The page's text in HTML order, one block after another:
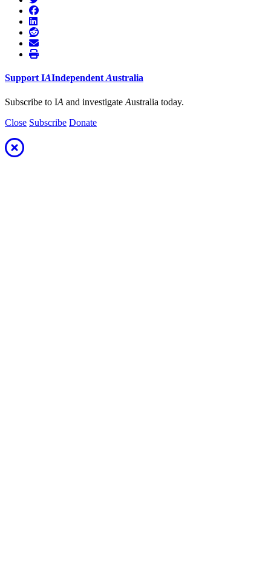
Support IAIndependent Australia
Subscribe to IA and investigate Australia today.
Close Subscribe Donate